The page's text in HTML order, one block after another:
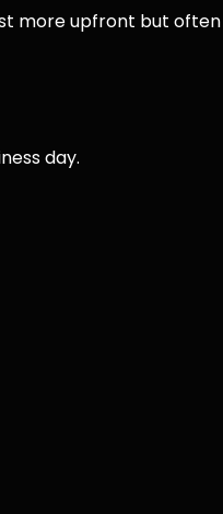
more upfront but
day.